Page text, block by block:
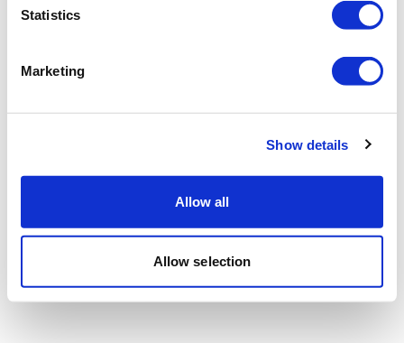
Statistics
Marketing
Show details
Allow all
Allow selection